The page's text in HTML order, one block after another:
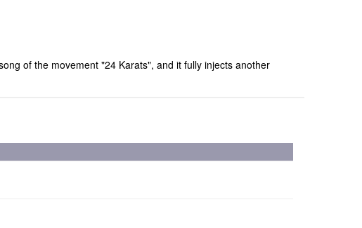
of the movement "24 Karats", and it fully injects another